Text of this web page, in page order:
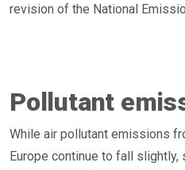
revision of the National
Pollutant
While air pollutant emissions
Europe continue to fall slightly,